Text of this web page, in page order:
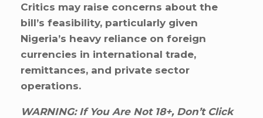
Critics may raise concerns about the
bill’s feasibility, particularly given
Nigeria’s heavy reliance on foreign
currencies in international trade,
remittances, and private sector
operations.
WARNING: If You Are Not 18+, Don’t Click